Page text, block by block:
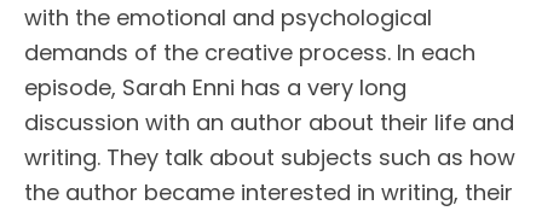
with the emotional and psychological
demands of the creative process. In each
episode, Sarah Enni has a very long
discussion with an author about their life and
writing. They talk about subjects such as how
the author became interested in writing, their